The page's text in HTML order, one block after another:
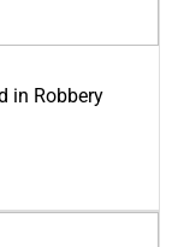
in Robbery